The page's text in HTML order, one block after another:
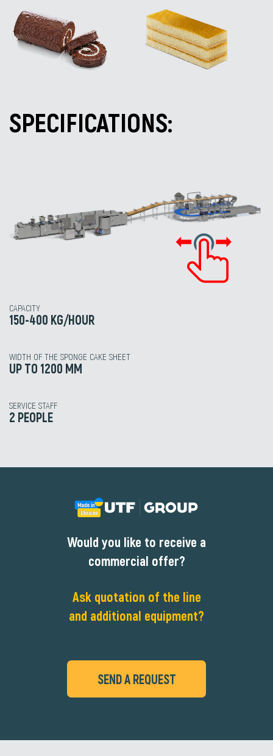
SPECIFICATIONS:
CAPACITY
150-400 KG/HOUR
WIDTH OF THE SPONGE CAKE SHEET
UP TO 1200 MM
SERVICE STAFF
2 PEOPLE
Would you like to receive a
commercial offer?
Ask quotation of the line
and additional equipment?
SEND A REQUEST